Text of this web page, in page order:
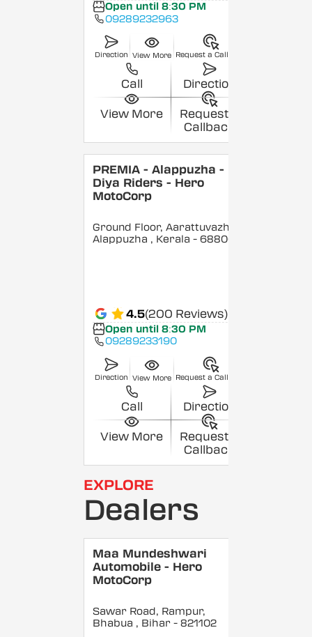
Open until 8:30 PM
09289232963
Direction View More Request a Callback
Call Direction
View More
Request a
Callback
PREMIA - Alappuzha -
Diya Riders - Hero
MotoCorp
Ground Floor, Aarattuvazhi,
Alappuzha , Kerala - 688007
4.5(200 Reviews)
Open until 8:30 PM
09289233190
Direction View More Request a Callback
Call Direction
View More
Request a
Callback
EXPLORE
Dealers
Maa Mundeshwari
Automobile - Hero
MotoCorp
Sawar Road, Rampur,
Bhabua , Bihar - 821102